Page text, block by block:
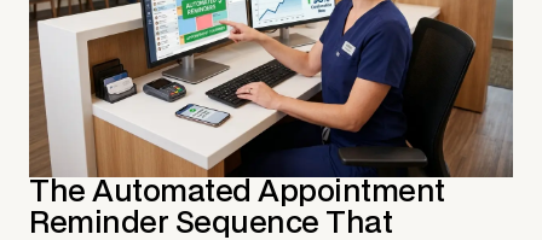
The Automated Appointment
Reminder Sequence That